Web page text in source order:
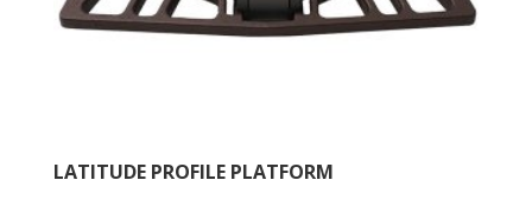
LATITUDE PROFILE PLATFORM